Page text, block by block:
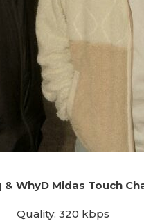
& WhyD Midas Touch
Quality: 320 kbps